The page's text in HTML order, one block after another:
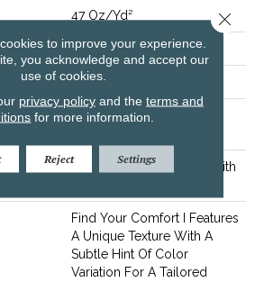
47 Oz/yd²
Texture
100% ANSO® Nylon
Polypropylene, SoftBac®
Shaw 20 Year Warranty With
Find Your Comfort I Features
A Unique Texture With A
Subtle Hint Of Color
Variation For A Tailored
to improve your experience.
you acknowledge and accept our
use of cookies.
privacy policyand the terms and
for more information.
Reject Settings
Close